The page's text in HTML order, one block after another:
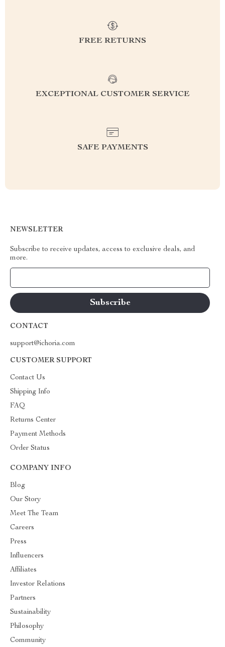
FREE RETURNS
EXCEPTIONAL CUSTOMER SERVICE
SAFE PAYMENTS
NEWSLETTER
Subscribe to receive updates, access to exclusive deals, and
more.
CONTACT
support@ichoria.com
CUSTOMER SUPPORT
Contact Us
Shipping Info
FAQ
Returns Center
Payment Methods
Order Status
COMPANY INFO
Blog
Our Story
Meet The Team
Careers
Press
Influencers
Affiliates
Investor Relations
Partners
Sustainability
Philosophy
Community